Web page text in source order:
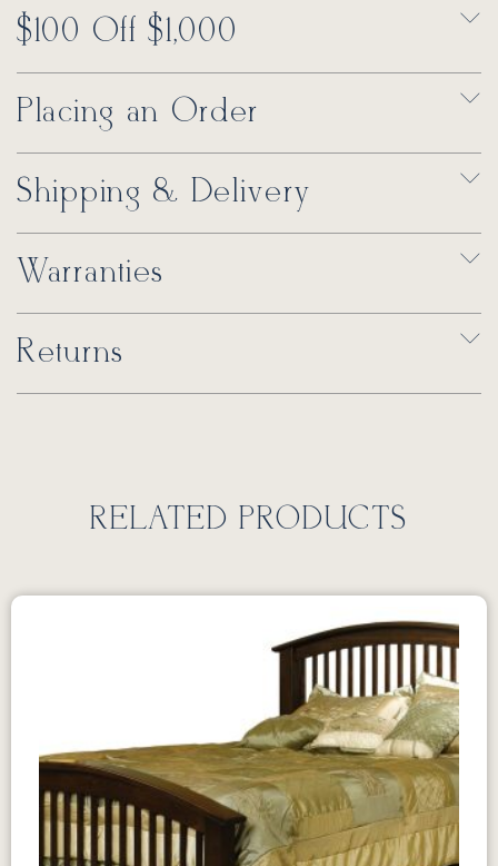
$100 Off $1,000
Placing an Order
Shipping & Delivery
Warranties
Returns
RELATED PRODUCTS